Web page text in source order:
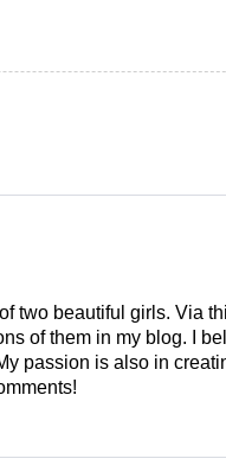
two beautiful girls. Via
of them in my blog. I
passion is also in